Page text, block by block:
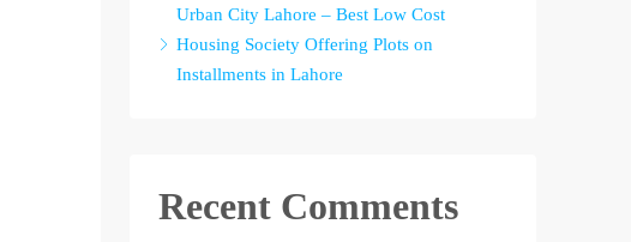
Urban City Lahore – Best Low Cost
Housing Society Offering Plots on
Installments in Lahore
Recent Comments